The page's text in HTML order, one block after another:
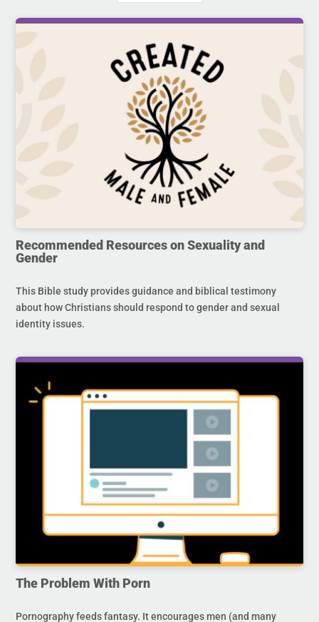
Recommended Resources on Sexuality and
Gender
This Bible study provides guidance and biblical testimony
about how Christians should respond to gender and sexual
identity issues.
The Problem With Porn
Pornography feeds fantasy. It encourages men (and many